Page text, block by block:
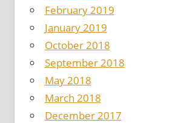
February 2019
January 2019
October 2018
September 2018
May 2018
March 2018
December 2017